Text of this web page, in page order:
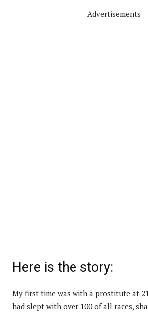
Advertisements
Here is the story:
My first time was with a prostitute at
had slept with over 100 of all races,